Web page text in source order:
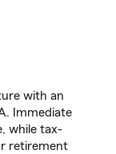
with an
Immediate
while tax-
retirement